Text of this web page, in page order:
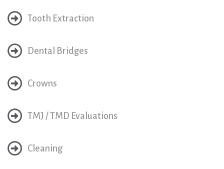
Tooth Extraction
Dental Bridges
Crowns
TMJ / TMD Evaluations
Cleaning